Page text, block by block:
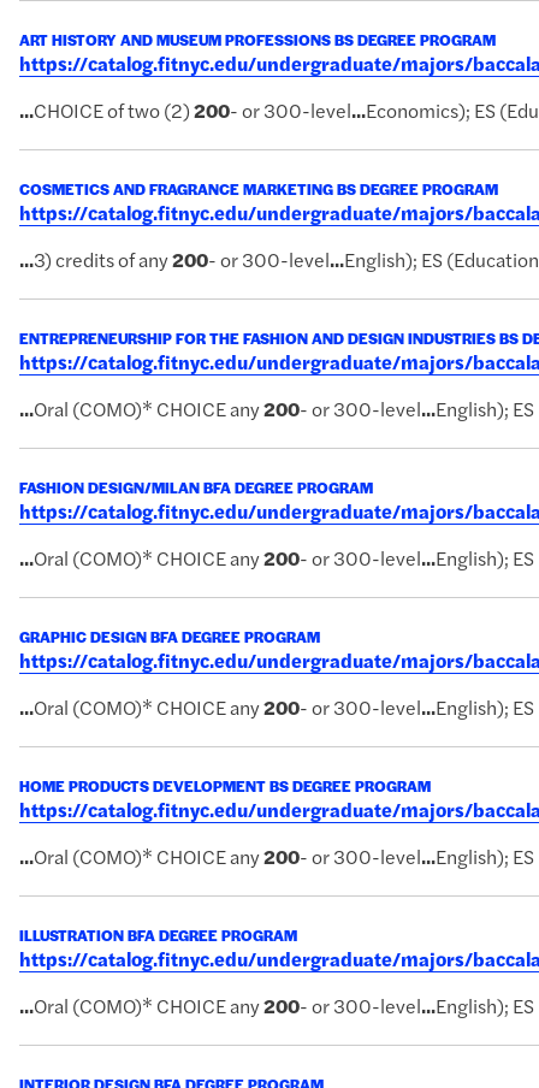
ART HISTORY AND MUSEUM PROFESSIONS BS DEGREE PROGRAM
https://catalog.fitnyc.edu/undergraduate/majors/
...CHOICE of two (2)200- or 300-level...Economics); ES
COSMETICS AND FRAGRANCE MARKETING BS DEGREE PROGRAM
https://catalog.fitnyc.edu/undergraduate/majors/
...3) credits of any200- or 300-level...English); ES
ENTREPRENEURSHIP FOR THE FASHION AND DESIGN INDUSTRIES BS
https://catalog.fitnyc.edu/undergraduate/majors/
...Oral (COMO)* CHOICE any200- or 300-level...English);
FASHION DESIGN/MILAN BFA DEGREE PROGRAM
https://catalog.fitnyc.edu/undergraduate/majors/
...Oral (COMO)* CHOICE any200- or 300-level...English);
GRAPHIC DESIGN BFA DEGREE PROGRAM
https://catalog.fitnyc.edu/undergraduate/majors/
...Oral (COMO)* CHOICE any200- or 300-level...English);
HOME PRODUCTS DEVELOPMENT BS DEGREE PROGRAM
https://catalog.fitnyc.edu/undergraduate/majors/
...Oral (COMO)* CHOICE any200- or 300-level...English);
ILLUSTRATION BFA DEGREE PROGRAM
https://catalog.fitnyc.edu/undergraduate/majors/
...Oral (COMO)* CHOICE any200- or 300-level...English);